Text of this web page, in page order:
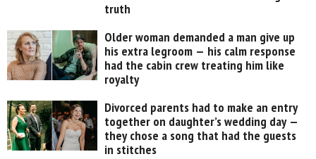
truth
Older woman demanded a man give up
his extra legroom — his calm response
had the cabin crew treating him like
royalty
Divorced parents had to make an entry
together on daughter’s wedding day —
they chose a song that had the guests
in stitches